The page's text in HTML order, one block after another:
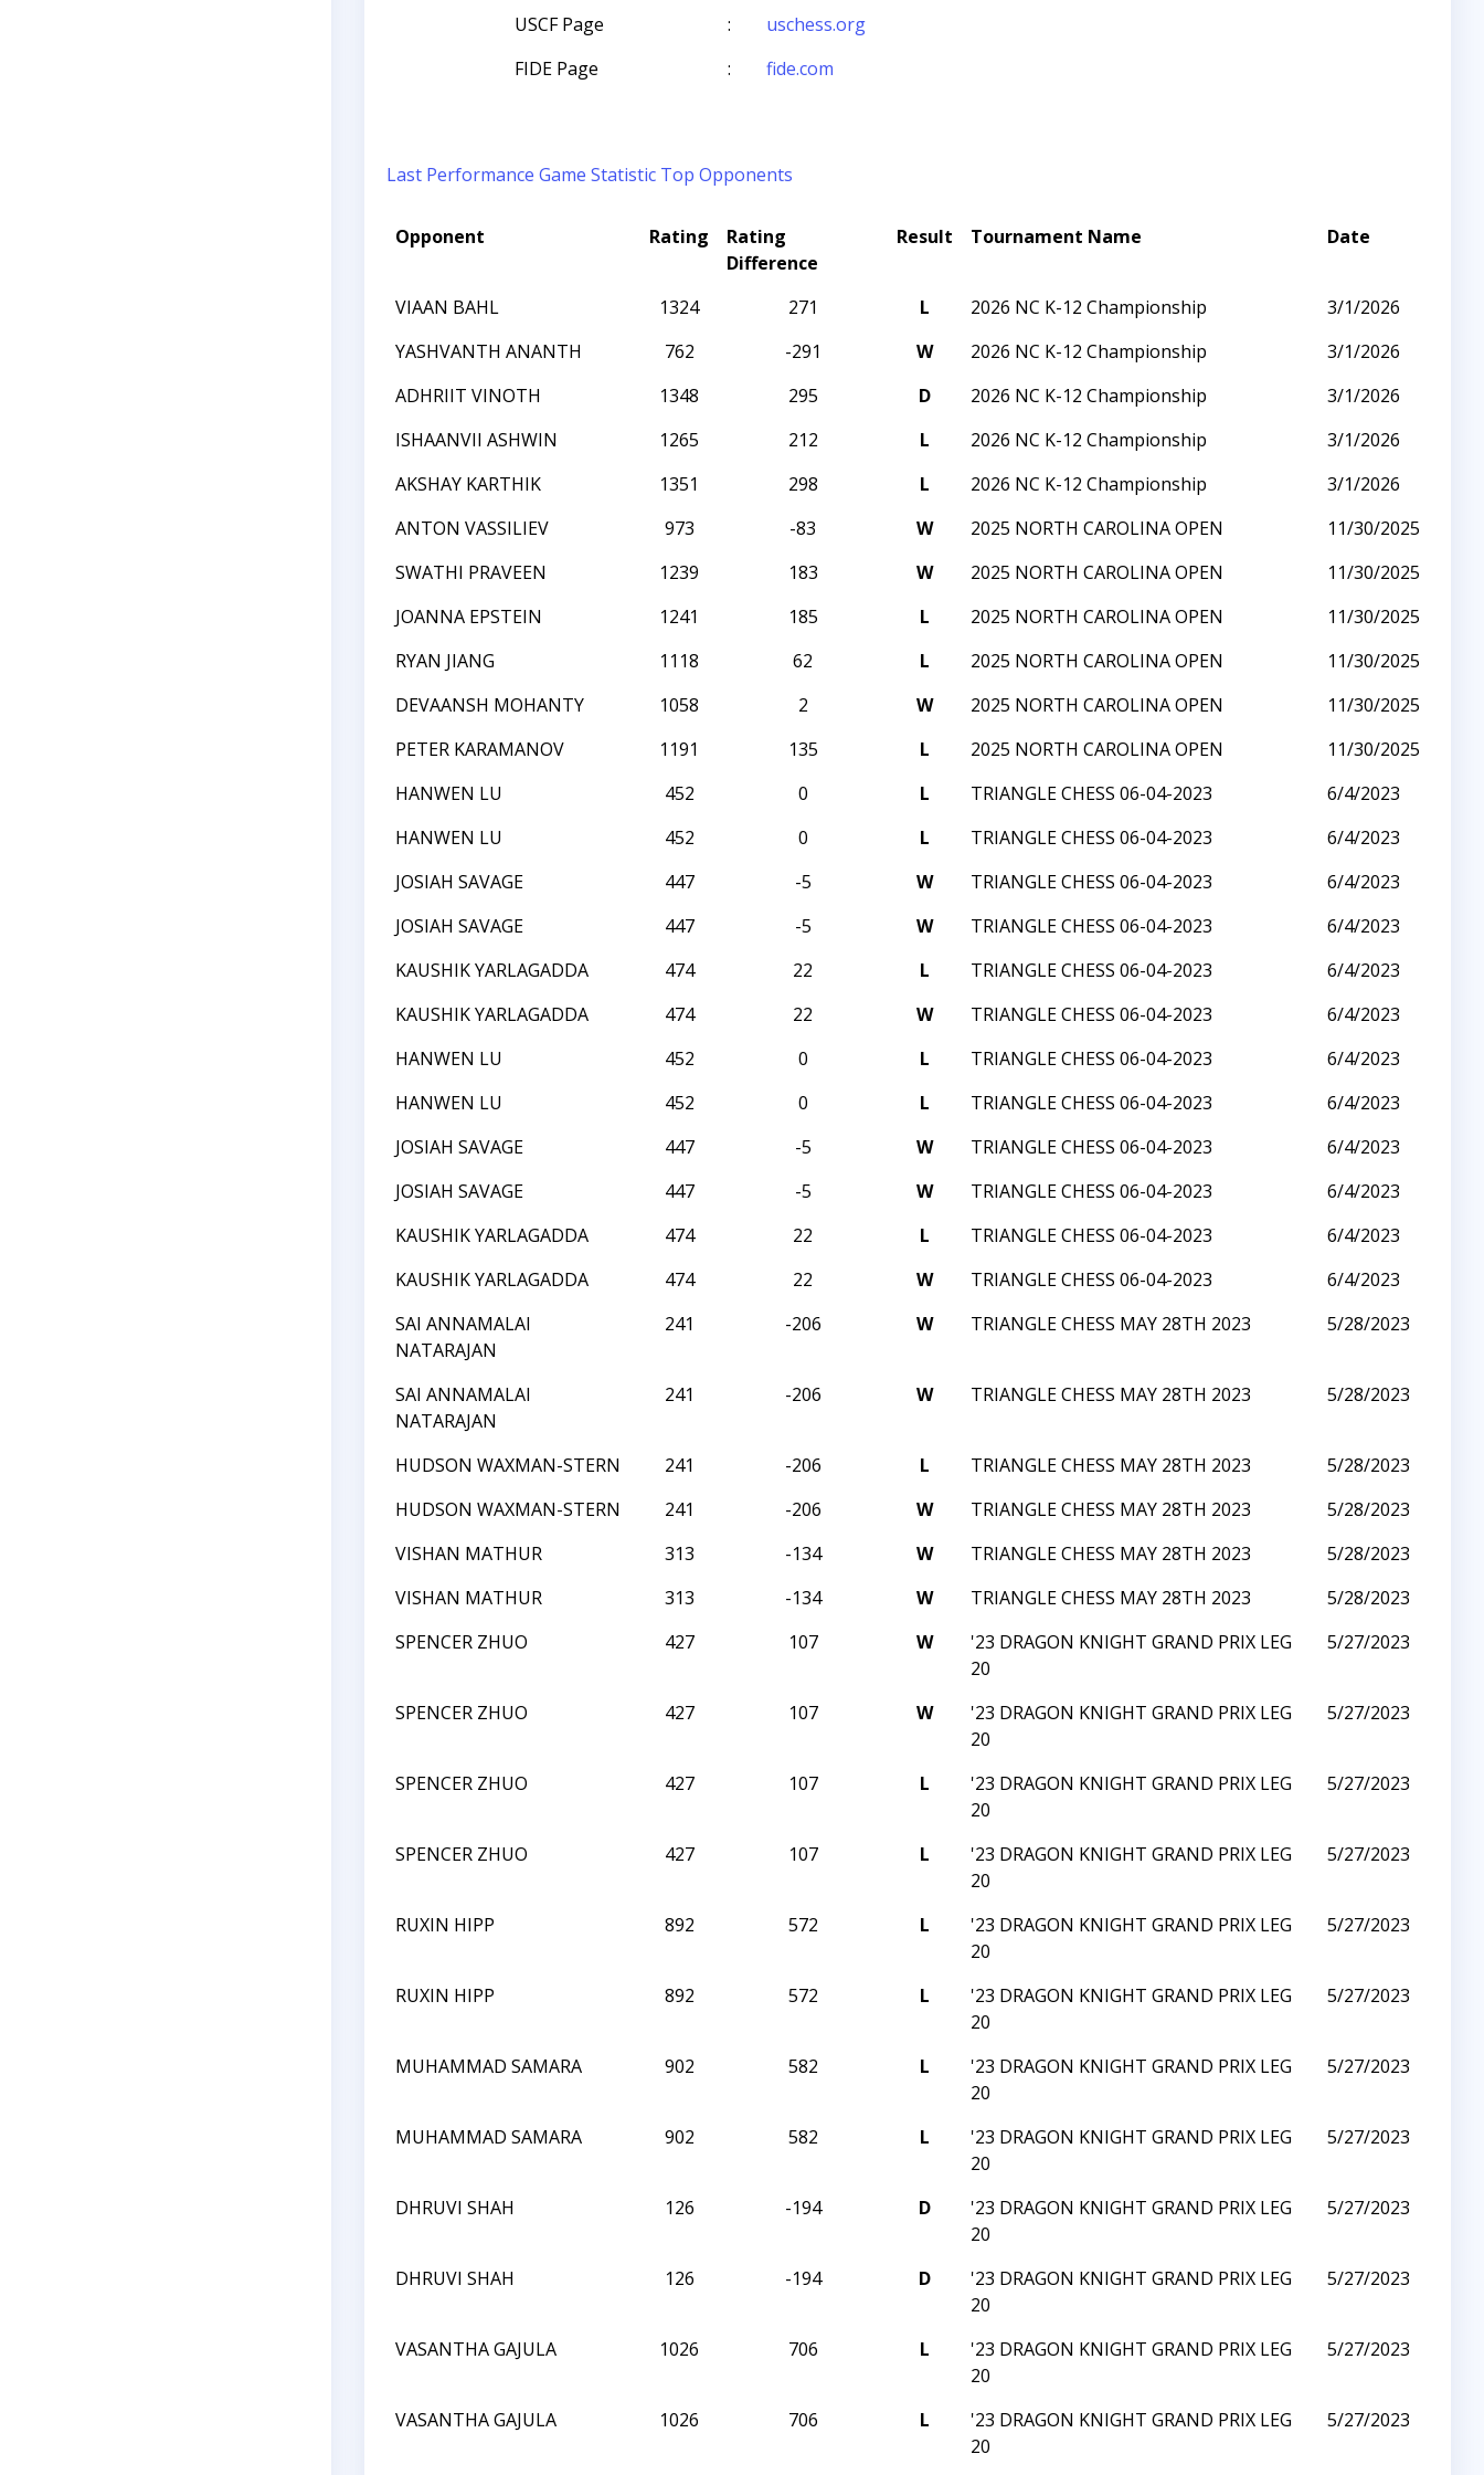
USCF Page
:
uschess.org
FIDE Page
: fide.com
Last Performance Game Statistic Top Opponents
Opponent Rating
Rating
Difference
Result Tournament Name Date
VIAAN BAHL 1324 271 L 2026 NC K-12 Championship
3/1/2026
YASHVANTH ANANTH
762 -291 W 2026 NC K-12 Championship
3/1/2026
ADHRIIT VINOTH
1348 295 D 2026 NC K-12 Championship
3/1/2026
ISHAANVII ASHWIN
1265 212 L 2026 NC K-12 Championship
3/1/2026
AKSHAY KARTHIK
1351 298 L 2026 NC K-12 Championship
3/1/2026
ANTON VASSILIEV
973 -83 W 2025 NORTH CAROLINA OPEN
11/30/2025
SWATHI PRAVEEN
1239 183 W 2025 NORTH CAROLINA OPEN
11/30/2025
JOANNA EPSTEIN
1241 185 L 2025 NORTH CAROLINA OPEN
11/30/2025
RYAN JIANG
1118 62 L 2025 NORTH CAROLINA OPEN
11/30/2025
DEVAANSH MOHANTY
1058 2 W 2025 NORTH CAROLINA OPEN
11/30/2025
PETER KARAMANOV
1191 135 L 2025 NORTH CAROLINA OPEN
11/30/2025
HANWEN LU
452 0 L TRIANGLE CHESS 06-04-2023
6/4/2023
HANWEN LU
452 0 L TRIANGLE CHESS 06-04-2023
6/4/2023
JOSIAH SAVAGE
447 -5 W TRIANGLE CHESS 06-04-2023
6/4/2023
JOSIAH SAVAGE
447 -5 W TRIANGLE CHESS 06-04-2023
6/4/2023
KAUSHIK YARLAGADDA
474 22 L TRIANGLE CHESS 06-04-2023
6/4/2023
KAUSHIK YARLAGADDA
474 22 W TRIANGLE CHESS 06-04-2023
6/4/2023
HANWEN LU
452 0 L TRIANGLE CHESS 06-04-2023
6/4/2023
HANWEN LU
452 0 L TRIANGLE CHESS 06-04-2023
6/4/2023
JOSIAH SAVAGE
447 -5 W TRIANGLE CHESS 06-04-2023
6/4/2023
JOSIAH SAVAGE
447 -5 W TRIANGLE CHESS 06-04-2023
6/4/2023
KAUSHIK YARLAGADDA
474 22 L TRIANGLE CHESS 06-04-2023
6/4/2023
KAUSHIK YARLAGADDA
474 22 W TRIANGLE CHESS 06-04-2023
6/4/2023
SAI ANNAMALAI
NATARAJAN
241 -206 W TRIANGLE CHESS MAY 28TH 2023 5/28/2023
SAI ANNAMALAI
NATARAJAN
241 -206 W TRIANGLE CHESS MAY 28TH 2023 5/28/2023
HUDSON WAXMAN-STERN 241 -206 L TRIANGLE CHESS MAY 28TH 2023
5/28/2023
HUDSON WAXMAN-STERN
241 -206 W TRIANGLE CHESS MAY 28TH 2023
5/28/2023
VISHAN MATHUR
313 -134 W TRIANGLE CHESS MAY 28TH 2023
5/28/2023
VISHAN MATHUR
313 -134 W TRIANGLE CHESS MAY 28TH 2023
5/28/2023
SPENCER ZHUO
427 107 W
'23 DRAGON KNIGHT GRAND PRIX LEG
20
5/27/2023
SPENCER ZHUO 427 107 W
'23 DRAGON KNIGHT GRAND PRIX LEG
20
5/27/2023
SPENCER ZHUO 427 107 L
'23 DRAGON KNIGHT GRAND PRIX LEG
20
5/27/2023
SPENCER ZHUO 427 107 L
'23 DRAGON KNIGHT GRAND PRIX LEG
20
5/27/2023
RUXIN HIPP 892 572 L
'23 DRAGON KNIGHT GRAND PRIX LEG
20
5/27/2023
RUXIN HIPP 892 572 L
'23 DRAGON KNIGHT GRAND PRIX LEG
20
5/27/2023
MUHAMMAD SAMARA 902 582 L
'23 DRAGON KNIGHT GRAND PRIX LEG
20
5/27/2023
MUHAMMAD SAMARA 902 582 L
'23 DRAGON KNIGHT GRAND PRIX LEG
20
5/27/2023
DHRUVI SHAH 126 -194 D
'23 DRAGON KNIGHT GRAND PRIX LEG
20
5/27/2023
DHRUVI SHAH 126 -194 D
'23 DRAGON KNIGHT GRAND PRIX LEG
20
5/27/2023
VASANTHA GAJULA 1026 706 L
'23 DRAGON KNIGHT GRAND PRIX LEG
20
5/27/2023
VASANTHA GAJULA 1026 706 L
'23 DRAGON KNIGHT GRAND PRIX LEG
20
5/27/2023